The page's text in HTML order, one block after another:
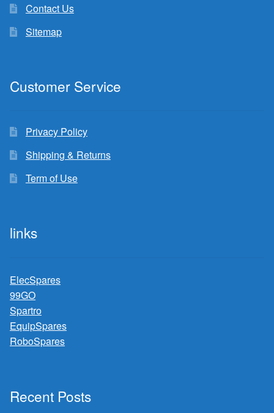
Contact Us
Sitemap
Customer Service
Privacy Policy
Shipping & Returns
Term of Use
links
ElecSpares
99GO
Spartro
EquipSpares
RoboSpares
Recent Posts